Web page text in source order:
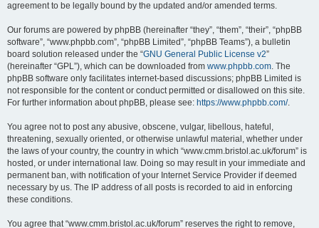
agreement to be legally bound by the updated and/or amended terms.
Our forums are powered by phpBB (hereinafter “they”, “them”, “their”, “phpBB
software”, “www.phpbb.com”, “phpBB Limited”, “phpBB Teams”), a bulletin
board solution released under the “GNU General Public License v2”
(hereinafter “GPL”), which can be downloaded from www.phpbb.com. The
phpBB software only facilitates internet-based discussions; phpBB Limited is
not responsible for the content or conduct permitted or disallowed on this site.
For further information about phpBB, please see: https://www.phpbb.com/.
You agree not to post any abusive, obscene, vulgar, libellous, hateful,
threatening, sexually oriented, or otherwise unlawful material, whether under
the laws of your country, the country in which “www.cmm.bristol.ac.uk/forum” is
hosted, or under international law. Doing so may result in your immediate and
permanent ban, with notification of your Internet Service Provider if deemed
necessary by us. The IP address of all posts is recorded to aid in enforcing
these conditions.
You agree that “www.cmm.bristol.ac.uk/forum” reserves the right to remove,